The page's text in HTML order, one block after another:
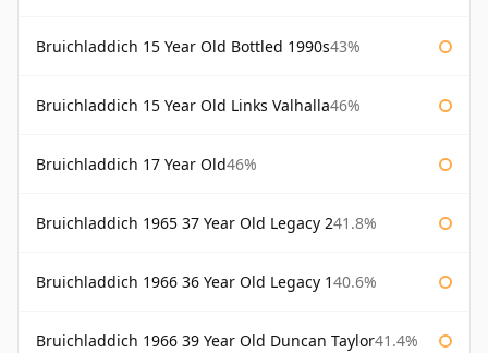
Bruichladdich 15 Year Old Bottled 1990s43%
Bruichladdich 15 Year Old Links Valhalla46%
Bruichladdich 17 Year Old46%
Bruichladdich 1965 37 Year Old Legacy 241.8%
Bruichladdich 1966 36 Year Old Legacy 140.6%
Bruichladdich 1966 39 Year Old Duncan Taylor41.4%